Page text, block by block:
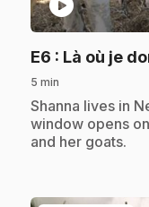
E6 : Là où je
5 min
.Shanna lives in
window opens
and her goats.